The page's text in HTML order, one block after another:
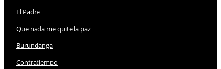
El Padre
Que nada me quite la paz
Burundanga
Contratiempo